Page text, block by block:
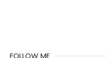
FOLLOW ME